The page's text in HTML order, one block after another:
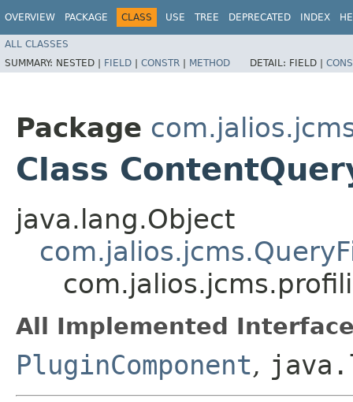
OVERVIEW PACKAGE CLASS USE TREE DEPRECATED INDEX
ALL CLASSES
SUMMARY: NESTED | FIELD | CONSTR | METHOD DETAIL: FIELD |
Package
Class
java.lang.Object
All Implemented
PluginComponent,